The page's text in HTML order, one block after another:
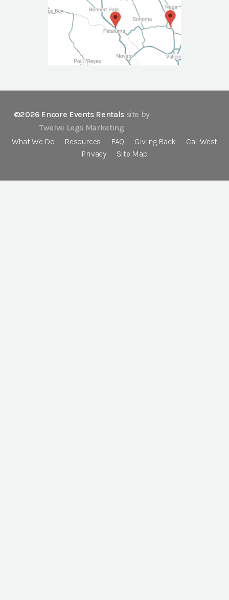
©2026 Encore Events Rentals site by
Twelve Legs Marketing
What We Do
Resources FAQ Giving Back
Cal-West
Privacy
Site Map